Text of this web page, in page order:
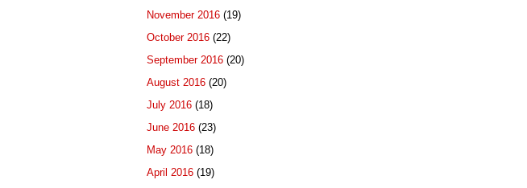
November 2016 (19)
October 2016 (22)
September 2016 (20)
August 2016 (20)
July 2016 (18)
June 2016 (23)
May 2016 (18)
April 2016 (19)